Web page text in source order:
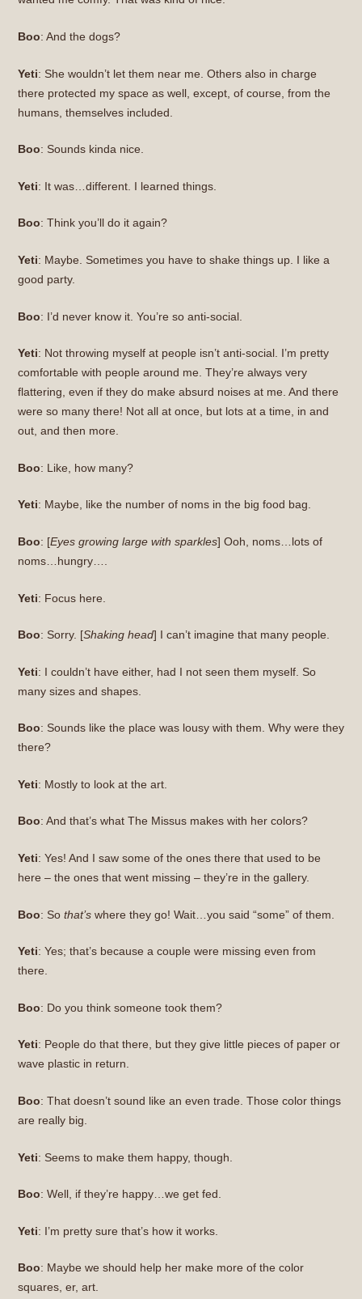
Boo: And the dogs?
Yeti: She wouldn’t let them near me. Others also in charge
there protected my space as well, except, of course, from the
humans, themselves included.
Boo: Sounds kinda nice.
Yeti: It was…different. I learned things.
Boo: Think you’ll do it again?
Yeti: Maybe. Sometimes you have to shake things up. I like a
good party.
Boo: I’d never know it. You’re so anti-social.
Yeti: Not throwing myself at people isn’t anti-social. I’m pretty
comfortable with people around me. They’re always very
flattering, even if they do make absurd noises at me. And there
were so many there! Not all at once, but lots at a time, in and
out, and then more.
Boo: Like, how many?
Yeti: Maybe, like the number of noms in the big food bag.
Boo: [Eyes growing large with sparkles] Ooh, noms…lots of
noms…hungry….
Yeti: Focus here.
Boo: Sorry. [Shaking head] I can’t imagine that many people.
Yeti: I couldn’t have either, had I not seen them myself. So
many sizes and shapes.
Boo: Sounds like the place was lousy with them. Why were they
there?
Yeti: Mostly to look at the art.
Boo: And that’s what The Missus makes with her colors?
Yeti: Yes! And I saw some of the ones there that used to be
here – the ones that went missing – they’re in the gallery.
Boo: So that’swhere they go! Wait…you said “some” of them.
Yeti: Yes; that’s because a couple were missing even from
there.
Boo: Do you think someone took them?
Yeti: People do that there, but they give little pieces of paper or
wave plastic in return.
Boo: That doesn’t sound like an even trade. Those color things
are really big.
Yeti: Seems to make them happy, though.
Boo: Well, if they’re happy…we get fed.
Yeti: I’m pretty sure that’s how it works.
Boo: Maybe we should help her make more of the color
squares, er, art.